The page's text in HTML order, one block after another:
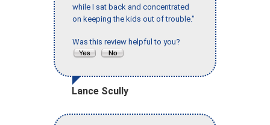
while I sat back and concentrated
on keeping the kids out of trouble."
Was this review helpful to you?
Lance Scully